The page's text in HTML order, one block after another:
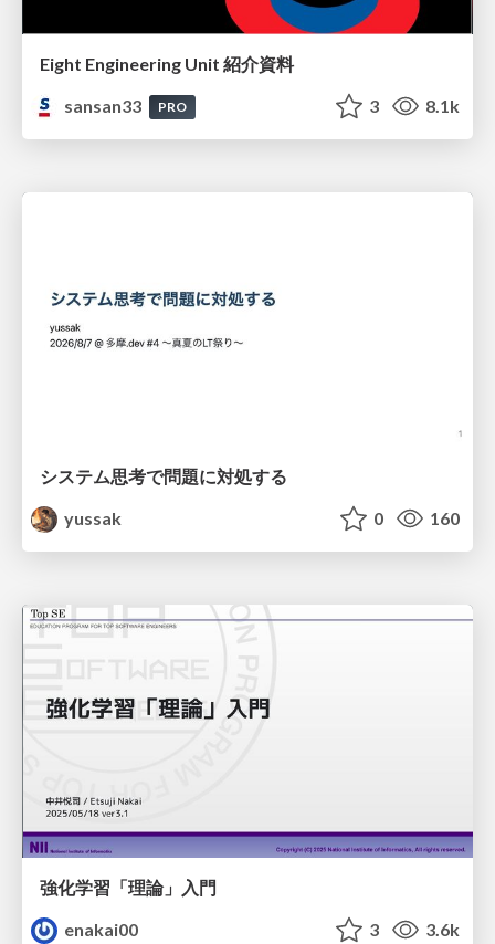
Eight Engineering Unit 紹介資料
sansan33
PRO 3 8.1k
システム思考で問題に対処する
yussak
0 160
強化学習「理論」入門
enakai00
3 3.6k